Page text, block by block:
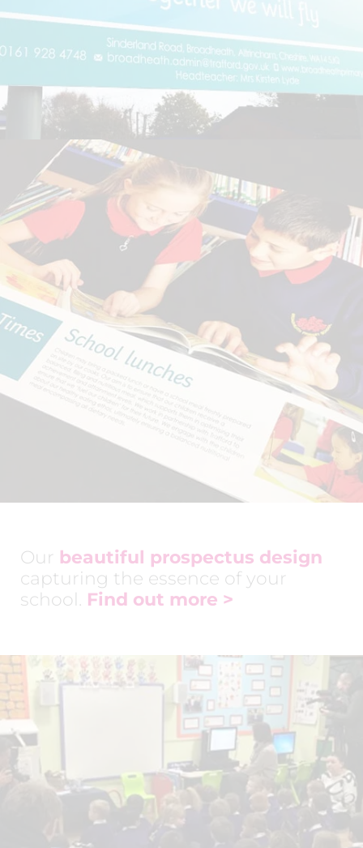
Our beautiful prospectus design
capturing the essence of your
school. Find out more >